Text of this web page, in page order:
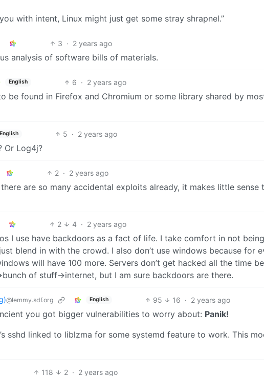
with intent, Linux might just get some stray shrapnel.”
3 · 2 years ago
analysis of software bills of materials.
English 6 · 2 years ago
be found in Firefox and Chromium or some library shared by
English 5 · 2 years ago
Or Log4j?
2 · 2 years ago
are so many accidental exploits already, it makes little sense
2 4 · 2 years ago
I use have backdoors as a fact of life. I take comfort in not
blend in with the crowd. I also don’t use windows because for
will have 100 more. Servers don’t get hacked all the time
of stuff->internet, but I am sure backdoors are there.
@lemmy.sdf.org English 95 16 · 2 years ago
you got bigger vulnerabilities to worry about: Panik!
sshd linked to liblzma for some systemd feature to work. This
118 2 · 2 years ago